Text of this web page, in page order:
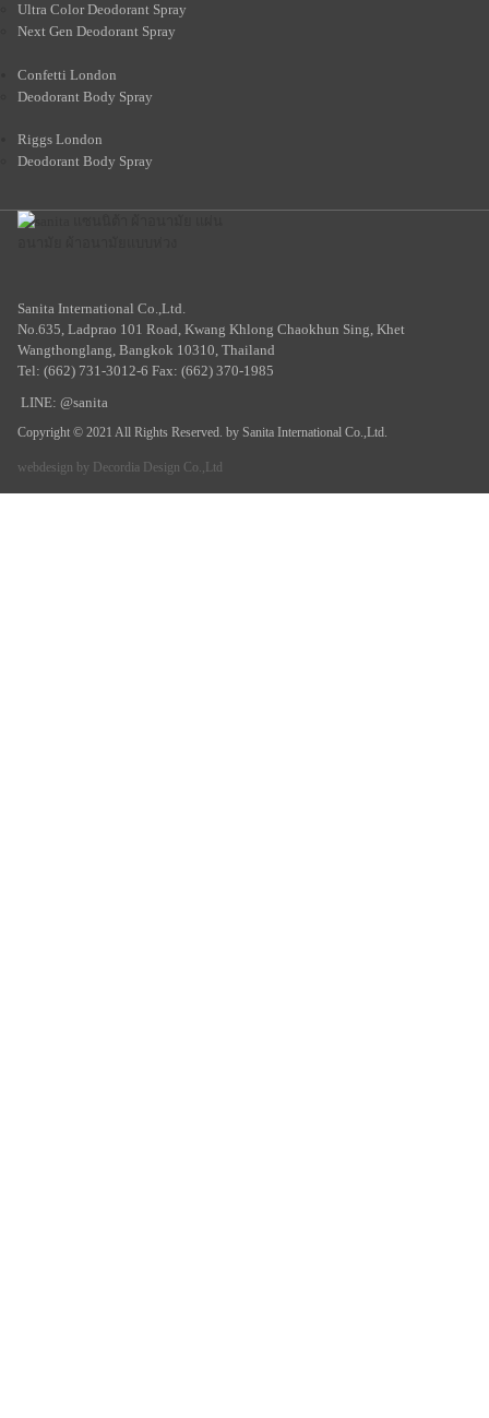
Ultra Color Deodorant Spray
Next Gen Deodorant Spray
Confetti London
Deodorant Body Spray
Riggs London
Deodorant Body Spray
Sanita International Co.,Ltd.
No.635, Ladprao 101 Road, Kwang Khlong Chaokhun Sing, Khet
Wangthonglang, Bangkok 10310, Thailand
Tel: (662) 731-3012-6 Fax: (662) 370-1985
LINE: @sanita
Copyright © 2021 All Rights Reserved. by Sanita International Co.,Ltd.
webdesign by Decordia Design Co.,Ltd